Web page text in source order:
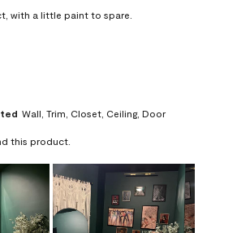
with a little paint to spare.
Wall, Trim, Closet, Ceiling, Door
this product.